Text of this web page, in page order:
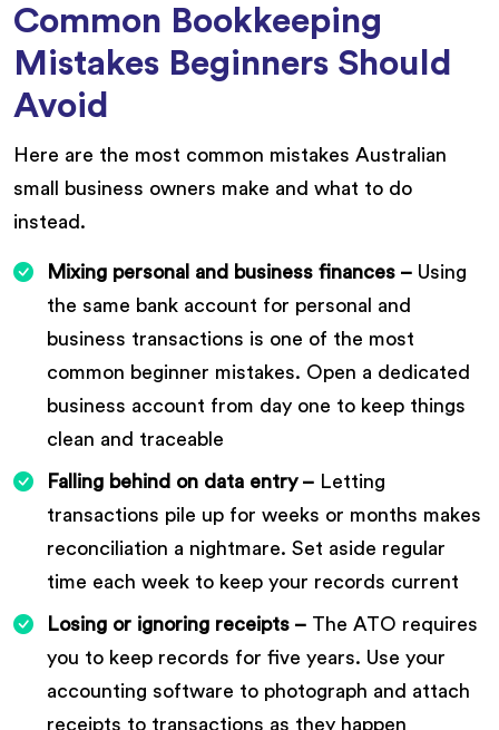
Common Bookkeeping
Mistakes Beginners Should
Avoid
Here are the most common mistakes Australian
small business owners make and what to do
instead.
Mixing personal and business finances – Using
the same bank account for personal and
business transactions is one of the most
common beginner mistakes. Open a dedicated
business account from day one to keep things
clean and traceable
Falling behind on data entry – Letting
transactions pile up for weeks or months makes
reconciliation a nightmare. Set aside regular
time each week to keep your records current
Losing or ignoring receipts – The ATO requires
you to keep records for five years. Use your
accounting software to photograph and attach
receipts to transactions as they happen